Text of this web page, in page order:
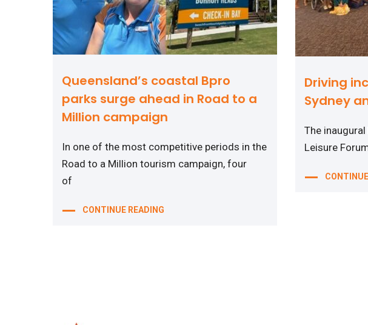
Queensland’s coastal Bpro
parks surge ahead in Road to a
Million campaign
In one of the most competitive periods in the
Road to a Million tourism campaign, four
of
CONTINUE READING
Driving
Sydney
The
Leisure